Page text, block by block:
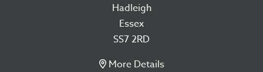
Hadleigh
Essex
SS7 2RD
More Details